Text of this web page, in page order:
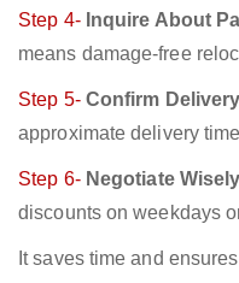
Step 4- Inquire About
means damage-free
Step 5- Confirm
approximate delivery
Step 6- Negotiate
discounts on weekdays
It saves time and